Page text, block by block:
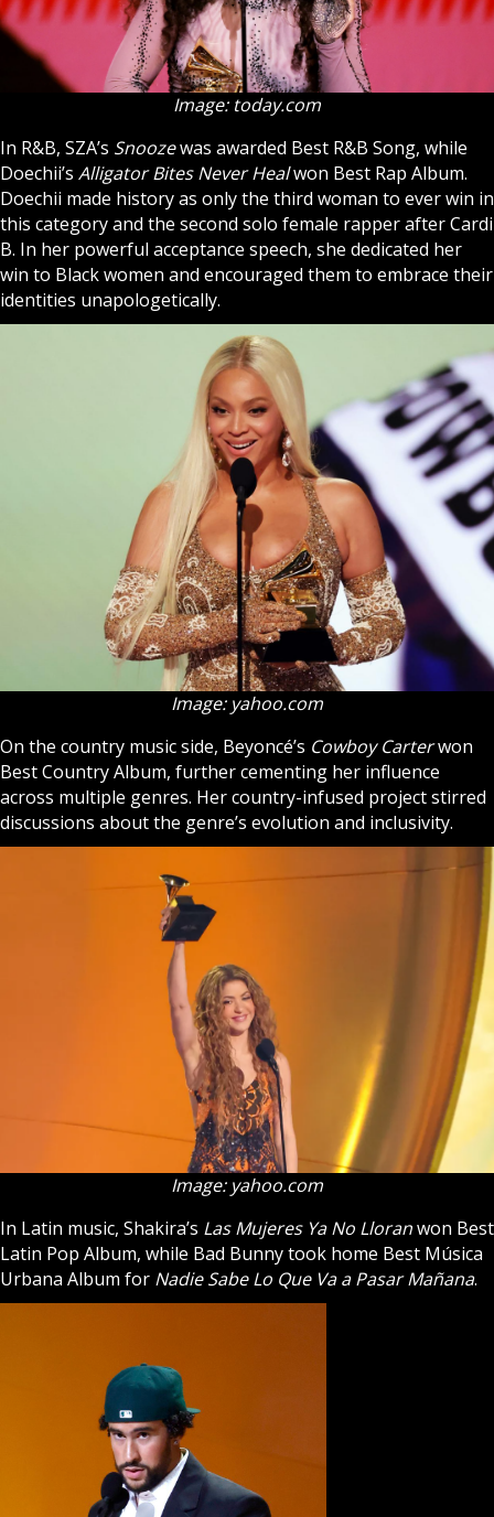
Image: today.com
In R&B, SZA’s Snoozewas awarded Best R&B Song, while
Doechii’s Alligator Bites Never Healwon Best Rap Album.
Doechii made history as only the third woman to ever win in
this category and the second solo female rapper after Cardi
B. In her powerful acceptance speech, she dedicated her
win to Black women and encouraged them to embrace their
identities unapologetically.
Image: yahoo.com
On the country music side, Beyoncé’s Cowboy Carterwon
Best Country Album, further cementing her influence
across multiple genres. Her country-infused project stirred
discussions about the genre’s evolution and inclusivity.
Image: yahoo.com
In Latin music, Shakira’s Las Mujeres Ya No Lloranwon Best
Latin Pop Album, while Bad Bunny took home Best Música
Urbana Album for Nadie Sabe Lo Que Va a Pasar Mañana.